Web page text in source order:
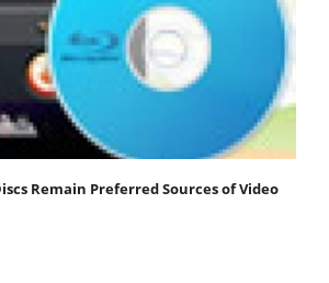
Remain Preferred Sources of Video